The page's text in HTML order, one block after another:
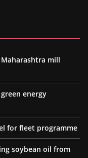
Maharashtra mill
green energy
for fleet programme
soybean oil from